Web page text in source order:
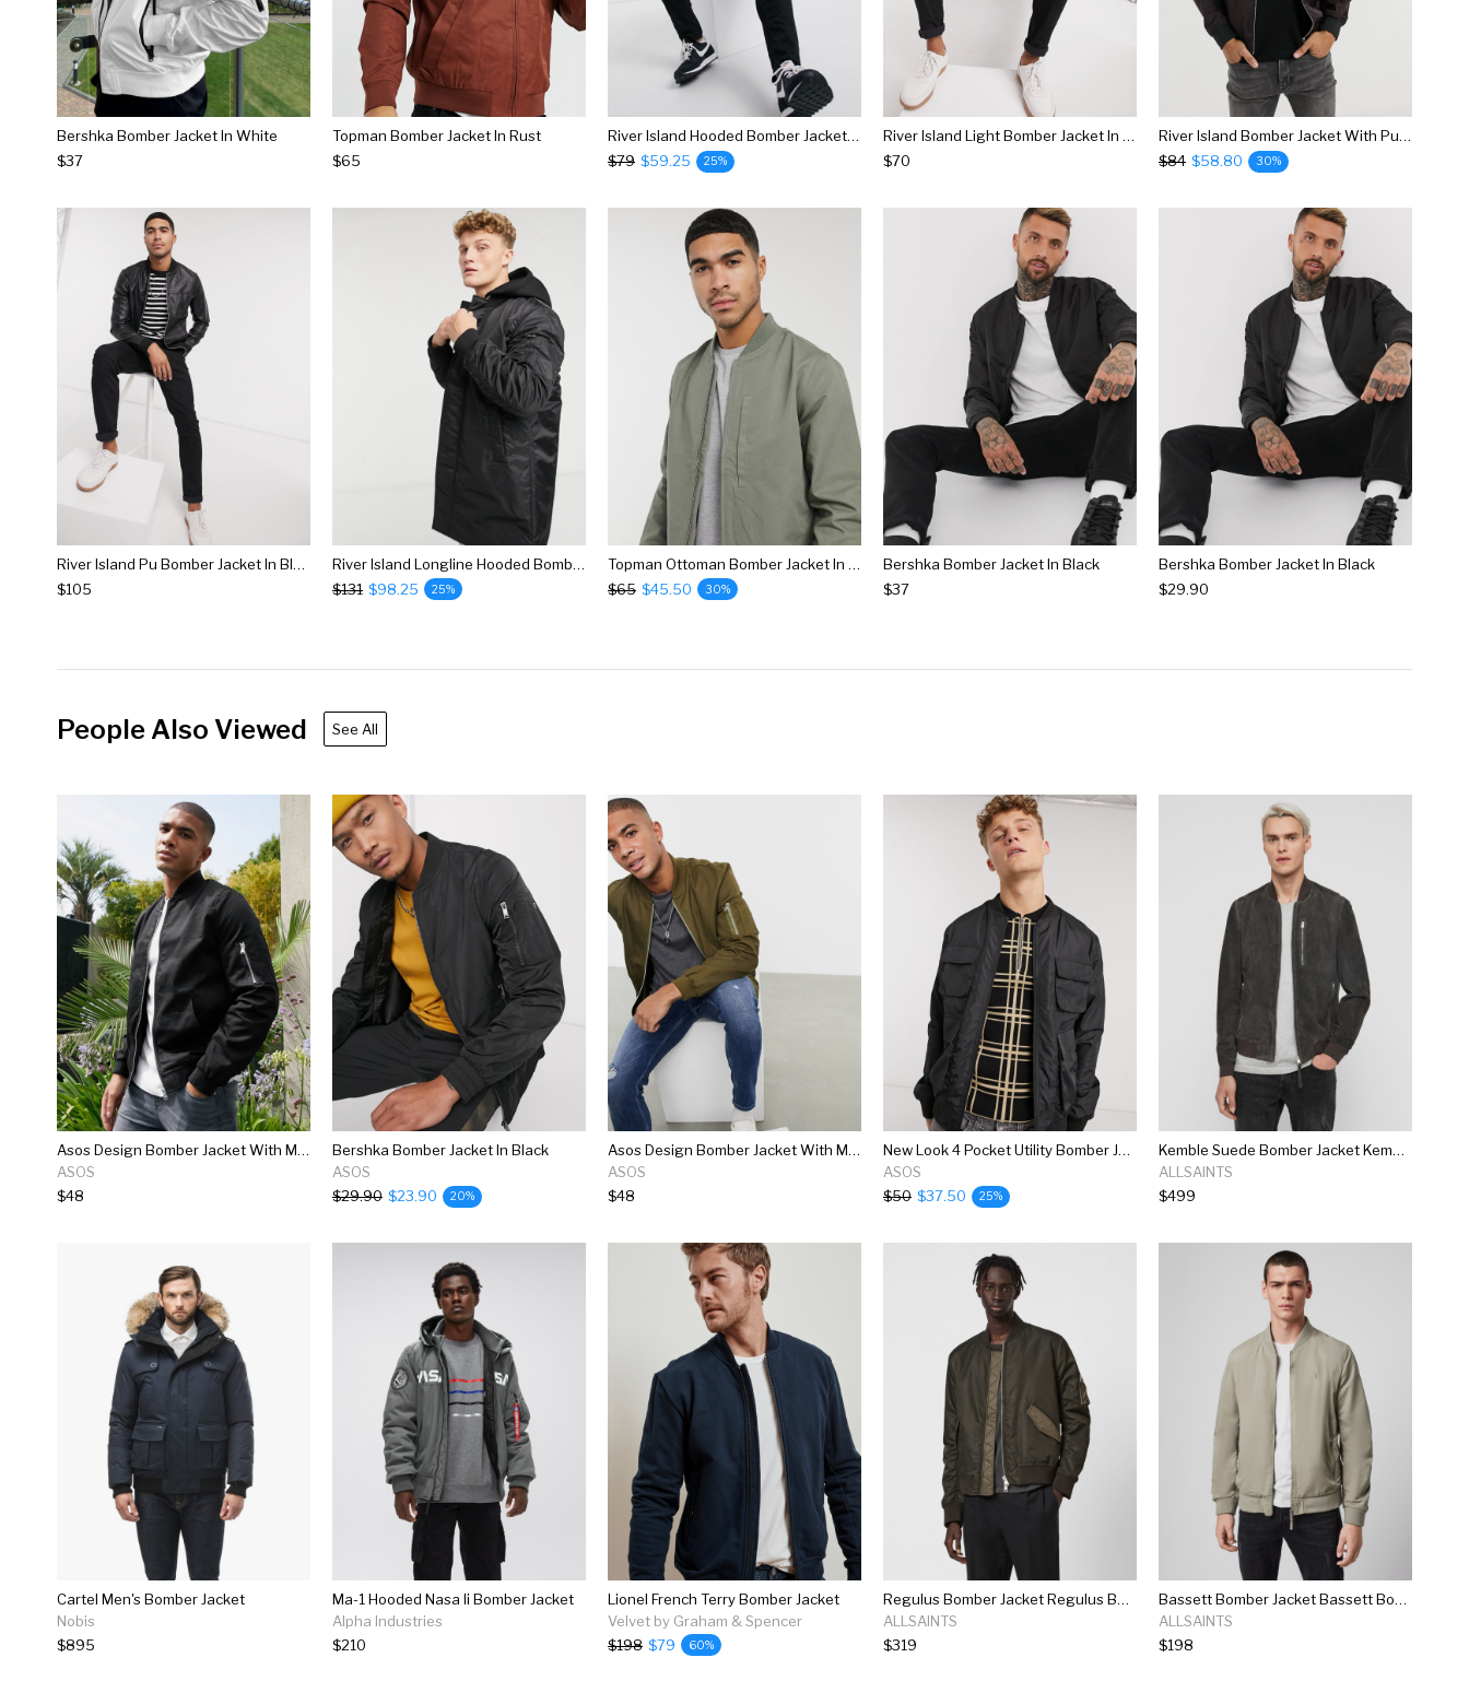
Bershka Bomber Jacket In White
$37
Topman Bomber Jacket In Rust
$65
River Island Hooded Bomber Jacket In Khaki
$79 $59.25 25%
River Island Light Bomber Jacket In Brown
$70
River Island Bomber Jacket With Pu Collar In Berry
$84 $58.80 30%
River Island Pu Bomber Jacket In Black
$105
River Island Longline Hooded Bomber Jacket In Black
$131 $98.25 25%
Topman Ottoman Bomber Jacket In Sage
$65 $45.50 30%
Bershka Bomber Jacket In Black
$37
Bershka Bomber Jacket In Black
$29.90
People Also Viewed See All
Asos Design Bomber Jacket With Ma1 Pocket In Black
ASOS
$48
Bershka Bomber Jacket In Black
ASOS
$29.90 $23.90 20%
Asos Design Bomber Jacket With Ma1 Pocket In Khaki
ASOS
$48
New Look 4 Pocket Utility Bomber Jacket In Black
ASOS
$50 $37.50 25%
Kemble Suede Bomber Jacket Kemble Suede Bomber Jacket
ALLSAINTS
$499
Cartel Men's Bomber Jacket
Nobis
$895
Ma-1 Hooded Nasa Ii Bomber Jacket
Alpha Industries
$210
Lionel French Terry Bomber Jacket
Velvet by Graham & Spencer
$198 $79 60%
Regulus Bomber Jacket Regulus Bomber Jacket
ALLSAINTS
$319
Bassett Bomber Jacket Bassett Bomber Jacket
ALLSAINTS
$198